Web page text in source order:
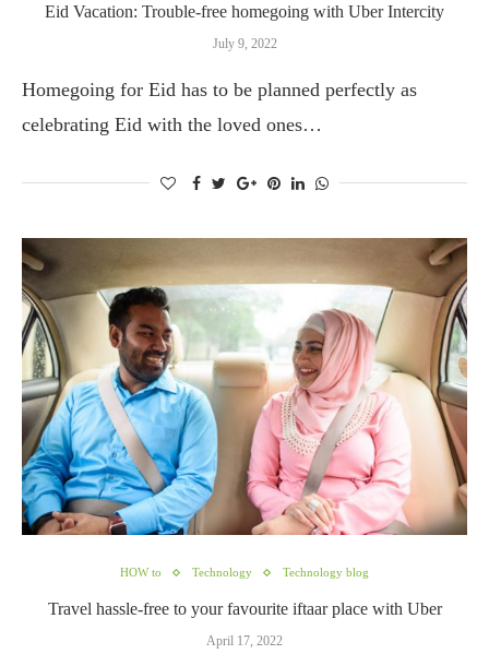
Eid Vacation: Trouble-free homegoing with Uber Intercity
July 9, 2022
Homegoing for Eid has to be planned perfectly as
celebrating Eid with the loved ones…
HOW to Technology Technology blog
Travel hassle-free to your favourite iftaar place with Uber
April 17, 2022